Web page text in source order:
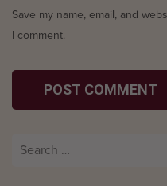
Save my name, email, and
I comment.